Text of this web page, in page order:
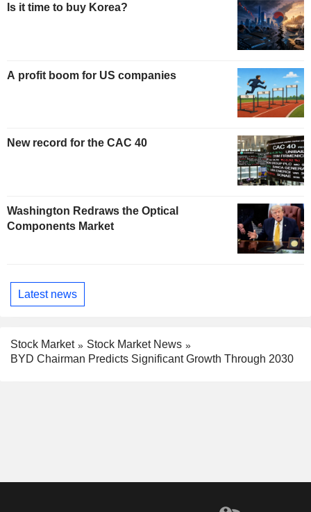
Is it time to buy Korea?
A profit boom for US companies
New record for the CAC 40
Washington Redraws the Optical
Components Market
Latest news
Stock Market
Stock Market News
BYD Chairman Predicts Significant Growth Through 2030